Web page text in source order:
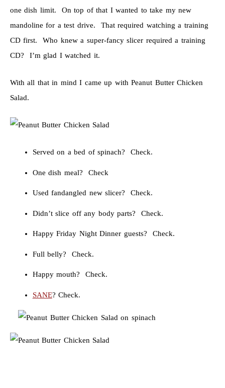
one dish limit. On top of that I wanted to take my new
mandoline for a test drive. That required watching a training
CD first. Who knew a super-fancy slicer required a training
CD? I’m glad I watched it.
With all that in mind I came up with Peanut Butter Chicken
Salad.
Served on a bed of spinach? Check.
One dish meal? Check
Used fandangled new slicer? Check.
Didn’t slice off any body parts? Check.
Happy Friday Night Dinner guests? Check.
Full belly? Check.
Happy mouth? Check.
SANE? Check.